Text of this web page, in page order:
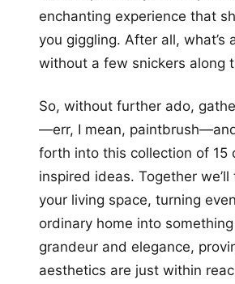
enchanting experience that
you giggling. After all, what’s
without a few snickers along
So, without further ado,
—err, I mean,
forth into this collection of 15
inspired ideas. Together
your living space, turning
ordinary home into
grandeur and elegance,
aesthetics are just within